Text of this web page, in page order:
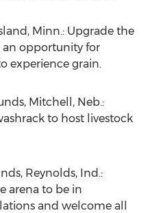
Minn.: Upgrade the
an opportunity for
experience grain.
Mitchell, Neb.:
to host livestock
Reynolds, Ind.:
arena to be in
and welcome all